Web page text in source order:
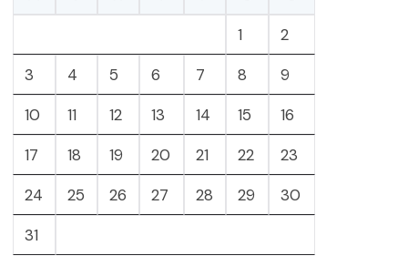
1
2
3
4 5 6 7 8
9
10
11 12 13 14 15
16
17
18 19 20 21 22
23
24
25 26 27 28 29
30
31